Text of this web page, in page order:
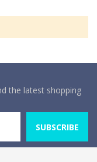
the latest shopping
SUBSCRIBE